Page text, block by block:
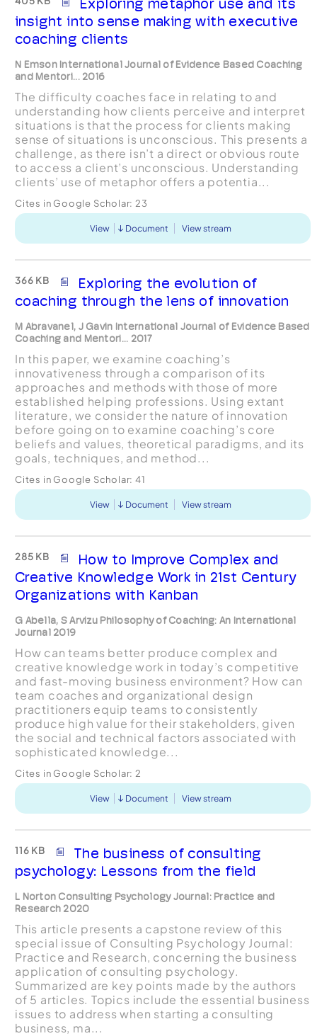
insight into sense making with executive
coaching clients
N Emson International Journal of Evidence Based Coaching
and Mentori... 2016
The difficulty coaches face in relating to and
understanding how clients perceive and interpret
situations is that the process for clients making
sense of situations is unconscious. This presents a
challenge, as there isn’t a direct or obvious route
to access a client’s unconscious. Understanding
clients’ use of metaphor offers a potentia...
Cites in Google Scholar: 23
View Document View stream
366 KB
Exploring the evolution of
coaching through the lens of innovation
M Abravanel, J Gavin International Journal of Evidence Based
Coaching and Mentori... 2017
In this paper, we examine coaching’s
innovativeness through a comparison of its
approaches and methods with those of more
established helping professions. Using extant
literature, we consider the nature of innovation
before going on to examine coaching’s core
beliefs and values, theoretical paradigms, and its
goals, techniques, and method...
Cites in Google Scholar: 41
View Document View stream
285 KB
How to Improve Complex and
Creative Knowledge Work in 21st Century
Organizations with Kanban
G Abella, S Arvizu Philosophy of Coaching: An International
Journal 2019
How can teams better produce complex and
creative knowledge work in today’s competitive
and fast-moving business environment? How can
team coaches and organizational design
practitioners equip teams to consistently
produce high value for their stakeholders, given
the social and technical factors associated with
sophisticated knowledge...
Cites in Google Scholar: 2
View Document View stream
116 KB
The business of consulting
psychology: Lessons from the field
L Norton Consulting Psychology Journal: Practice and
Research 2020
This article presents a capstone review of this
special issue of Consulting Psychology Journal:
Practice and Research, concerning the business
application of consulting psychology.
Summarized are key points made by the authors
of 5 articles. Topics include the essential business
issues to address when starting a consulting
business, ma...